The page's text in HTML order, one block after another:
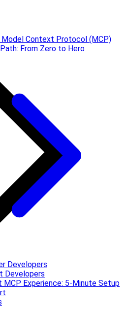
Model Context Protocol (MCP)
From Zero to Hero
Developers
Developers
MCP Experience: 5-Minute Setup